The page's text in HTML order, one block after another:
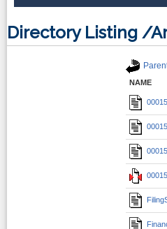
Directory Listing /
NAME